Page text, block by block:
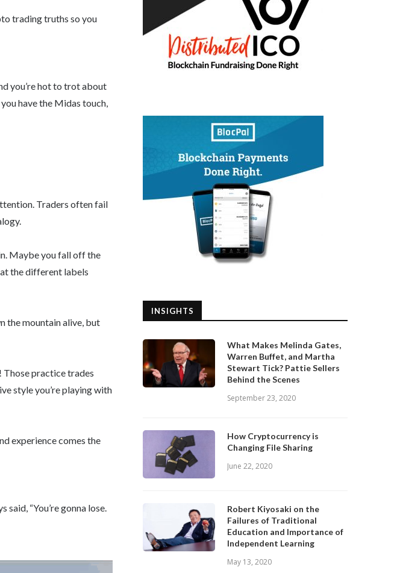
trading truths so you
you’re hot to trot about
have the Midas touch,
Traders often fail
Maybe you fall off the
the different labels
the mountain alive, but
Those practice trades
style you’re playing with
experience comes the
“You’re gonna lose.
INSIGHTS
What Makes Melinda Gates,
Warren Buffet, and Martha
Stewart Tick? Pattie Sellers
Behind the Scenes
September 23, 2020
How Cryptocurrency is
Changing File Sharing
June 22, 2020
Robert Kiyosaki on the
Failures of Traditional
Education and Importance of
Independent Learning
May 13, 2020